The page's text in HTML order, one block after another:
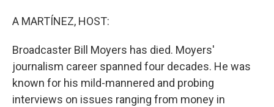
A MARTÍNEZ, HOST:
Broadcaster Bill Moyers has died. Moyers'
journalism career spanned four decades. He was
known for his mild-mannered and probing
interviews on issues ranging from money in